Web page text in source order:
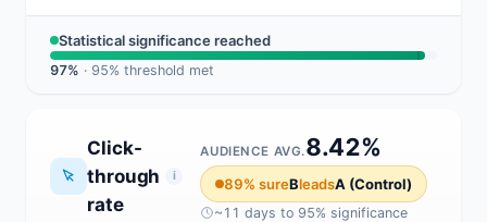
Statistical significance reached
97% · 95% threshold met
Click-
through
rate
i
AUDIENCE AVG.8.42%
89% sureBleadsA (Control)
~11 days to 95% significance